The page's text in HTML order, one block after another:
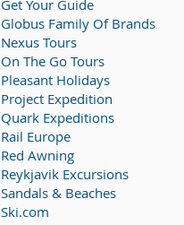
Get Your Guide
Globus Family Of Brands
Nexus Tours
On The Go Tours
Pleasant Holidays
Project Expedition
Quark Expeditions
Rail Europe
Red Awning
Reykjavik Excursions
Sandals & Beaches
Ski.com